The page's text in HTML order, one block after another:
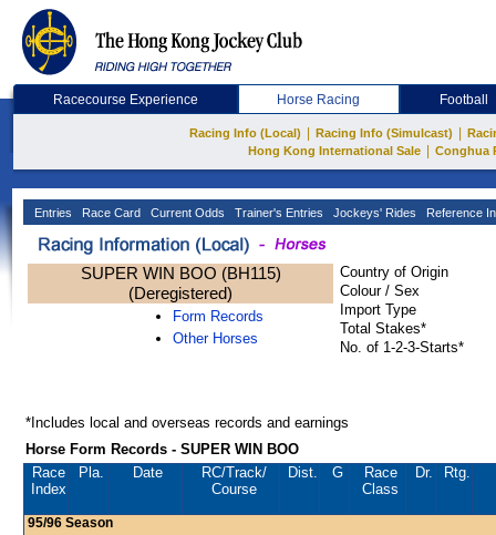
Racecourse Experience Horse Racing Football
Racing Info (Local) Racing Info (Simulcast)
Hong Kong International Sale
Conghua
Entries Race Card Current Odds Trainer's Entries Jockeys' Rides Reference
SUPER WIN BOO (BH115)
(Deregistered)
Form Records
Other Horses
Country of Origin
Colour / Sex
Import Type
Total Stakes*
No. of 1-2-3-Starts*
*Includes local and overseas records and earnings
Horse Form Records - SUPER WIN BOO
Race
Index
Pla. Date RC/Track/
Course
Dist. G
Race
Class
Dr. Rtg.
95/96 Season